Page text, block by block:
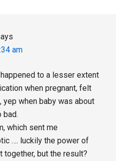
am
to a lesser extent
when pregnant, felt
yep when baby was about
bad.
which sent me
…. luckily the power of
together, but the result?